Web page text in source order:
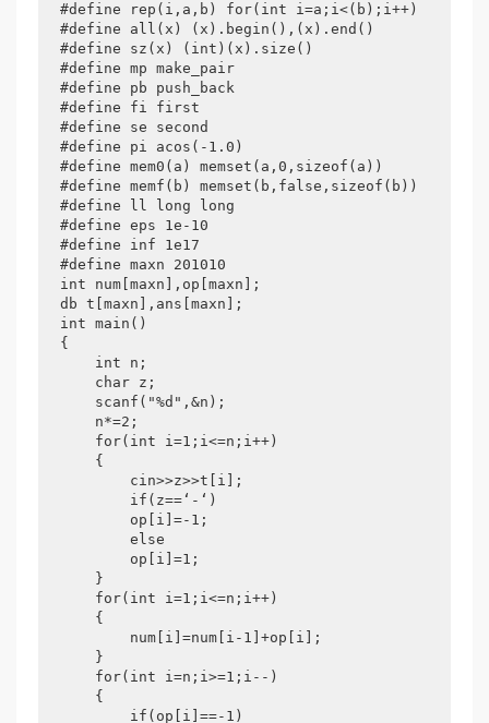
#define rep(i,a,b) for(int i=a;i<(b);i++)
#define all(x) (x).begin(),(x).end()
#define sz(x) (int)(x).size()
#define mp make_pair
#define pb push_back
#define fi first
#define se second
#define pi acos(-1.0)
#define mem0(a) memset(a,0,sizeof(a))
#define memf(b) memset(b,false,sizeof(b))
#define ll long long
#define eps 1e-10
#define inf 1e17
#define maxn 201010
int num[maxn],op[maxn];
db t[maxn],ans[maxn];
int main()
{
    int n;
    char z;
    scanf("%d",&n);
    n*=2;
    for(int i=1;i<=n;i++)
    {
        cin>>z>>t[i];
        if(z==‘-‘)
        op[i]=-1;
        else
        op[i]=1;
    }
    for(int i=1;i<=n;i++)
    {
        num[i]=num[i-1]+op[i];
    }
    for(int i=n;i>=1;i--)
    {
        if(op[i]==-1)